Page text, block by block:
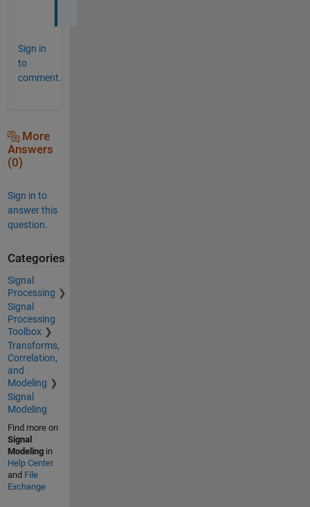
Sign in
to
comment.
More
Answers
(0)
Sign in to
answer this
question.
Categories
Signal
Processing
Signal
Processing
Toolbox
Transforms,
Correlation,
and
Modeling
Signal
Modeling
Find more on
Signal
Modelingin
Help Center
and File
Exchange